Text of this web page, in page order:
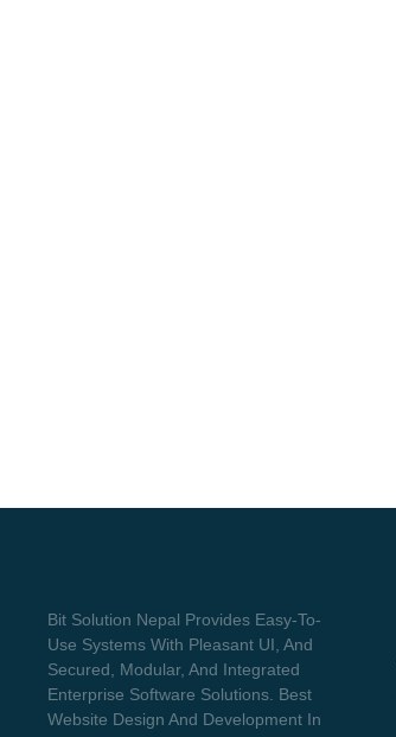
Bit Solution Nepal Provides Easy-To-
Use Systems With Pleasant UI, And
Secured, Modular, And Integrated
Enterprise Software Solutions. Best
Website Design And Development In